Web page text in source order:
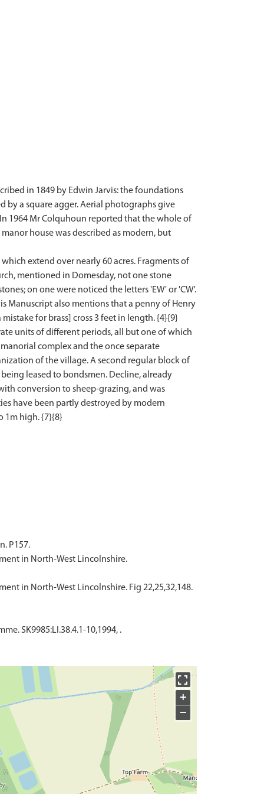
in 1849 by Edwin Jarvis: the foundations
by a square agger. Aerial photographs give
1964 Mr Colquhoun reported that the whole of
house was described as modern, but
extend over nearly 60 acres. Fragments of
mentioned in Domesday, not one stone
on one were noticed the letters 'EW' or 'CW'.
Manuscript also mentions that a penny of Henry
for brass] cross 3 feet in length. {4}{9}
units of different periods, all but one of which
complex and the once separate
of the village. A second regular block of
leased to bondsmen. Decline, already
conversion to sheep-grazing, and was
have been partly destroyed by modern
1m high. {7}{8}
P157.
in North-West Lincolnshire.
in North-West Lincolnshire. Fig 22,25,32,148.
SK9985:LI.38.4.1-10,1994, .
+
−